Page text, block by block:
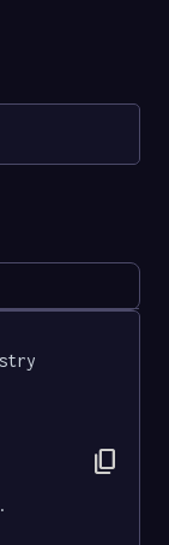
content_copy